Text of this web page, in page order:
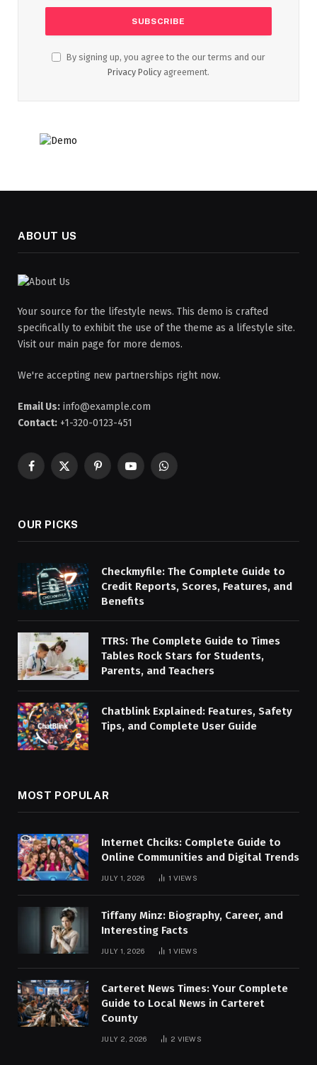
By signing up, you agree to the our terms and our
Privacy Policy agreement.
ABOUT US
Your source for the lifestyle news. This demo is crafted
specifically to exhibit the use of the theme as a lifestyle site.
Visit our main page for more demos.
We're accepting new partnerships right now.
Email Us: info@example.com
Contact: +1-320-0123-451
Facebook
X
PinterestYouTubeWhatsApp
OUR PICKS
Checkmyfile: The Complete Guide to
Credit Reports, Scores, Features, and
Benefits
TTRS: The Complete Guide to Times
Tables Rock Stars for Students,
Parents, and Teachers
Chatblink Explained: Features, Safety
Tips, and Complete User Guide
MOST POPULAR
Internet Chciks: Complete Guide to
Online Communities and Digital Trends
JULY 1, 2026 1 VIEWS
Tiffany Minz: Biography, Career, and
Interesting Facts
JULY 1, 2026 1 VIEWS
Carteret News Times: Your Complete
Guide to Local News in Carteret
County
JULY 2, 2026 2 VIEWS